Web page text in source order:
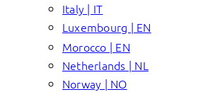
Italy | IT
Luxembourg | EN
Morocco | EN
Netherlands | NL
Norway | NO